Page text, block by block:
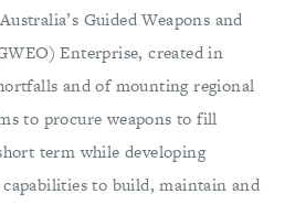
Guided Weapons and
Enterprise, created in
and of mounting regional
to procure weapons to fill
term while developing
capabilities to build, maintain and